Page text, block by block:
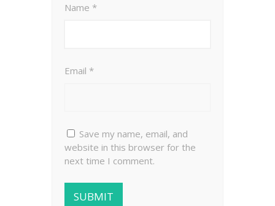
Name *
Email *
Save my name, email, and
website in this browser for the
next time I comment.